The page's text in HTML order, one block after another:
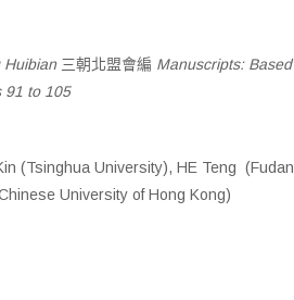
三朝北盟會編 Manuscripts: Based
91 to 105
(Tsinghua University), HE Teng (Fudan
University of Hong Kong)